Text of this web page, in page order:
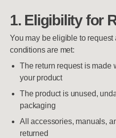
1. Eligibility for
You may be eligible to
conditions are met:
The return request is made
your product
The product is unused,
packaging
All accessories, manuals,
returned